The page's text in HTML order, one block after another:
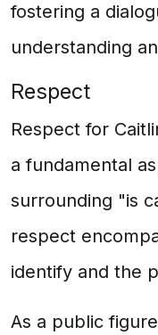
fostering a
understanding
Respect
Respect for
a fundamental
surrounding "is
respect
identify and the
As a public